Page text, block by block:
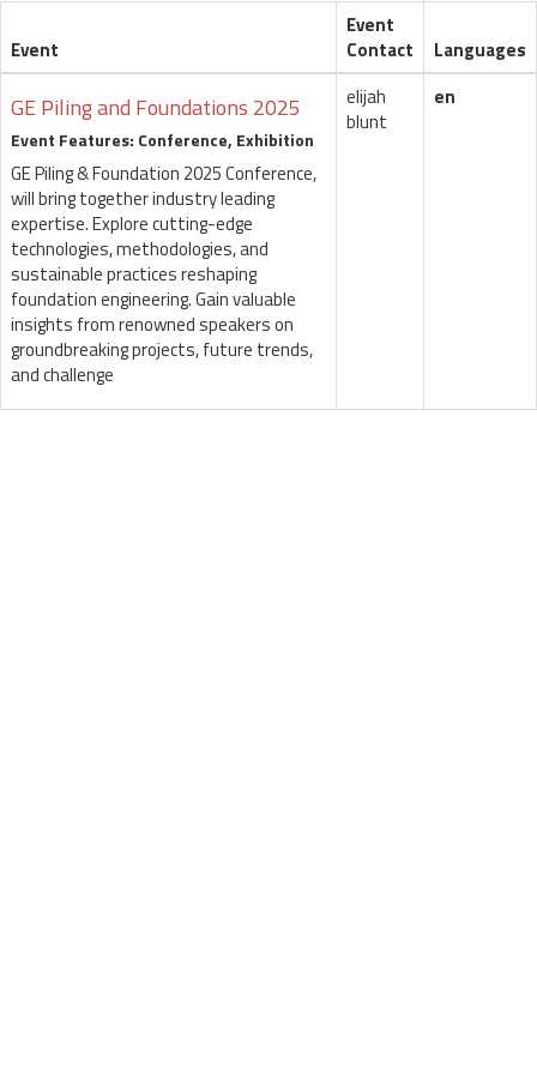
Event
Event
Contact
Languages
GE Piling and Foundations 2025
Event Features: Conference, Exhibition
GE Piling & Foundation 2025 Conference,
will bring together industry leading
expertise. Explore cutting-edge
technologies, methodologies, and
sustainable practices reshaping
foundation engineering. Gain valuable
insights from renowned speakers on
groundbreaking projects, future trends,
and challenge
elijah
blunt
en